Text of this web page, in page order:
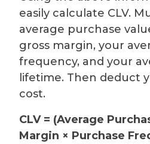
easily calculate CLV.
average purchase
gross margin, your
frequency, and your
lifetime. Then deduct
cost.
CLV = (Average
Margin × Purchase